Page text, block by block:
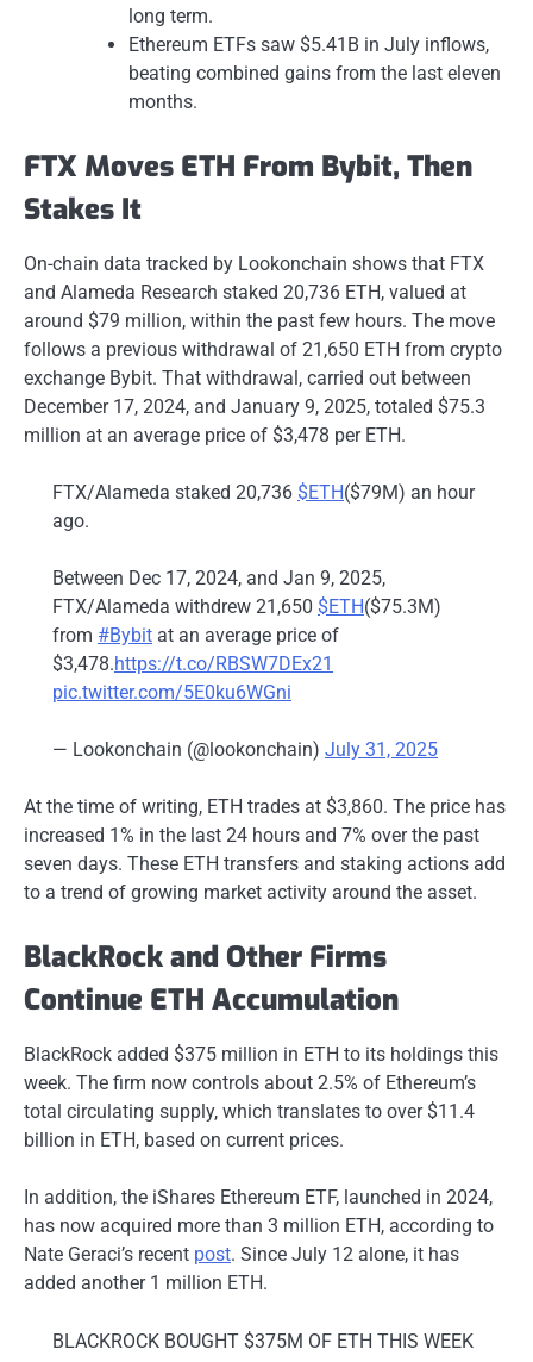
long term.
Ethereum ETFs saw $5.41B in July inflows,
beating combined gains from the last eleven
months.
FTX Moves ETH From Bybit, Then
Stakes It
On-chain data tracked by Lookonchain shows that FTX
and Alameda Research staked 20,736 ETH, valued at
around $79 million, within the past few hours. The move
follows a previous withdrawal of 21,650 ETH from crypto
exchange Bybit. That withdrawal, carried out between
December 17, 2024, and January 9, 2025, totaled $75.3
million at an average price of $3,478 per ETH.
FTX/Alameda staked 20,736 $ETH($79M) an hour
ago.
Between Dec 17, 2024, and Jan 9, 2025,
FTX/Alameda withdrew 21,650 $ETH($75.3M)
from #Bybit at an average price of
$3,478.https://t.co/RBSW7DEx21
pic.twitter.com/5E0ku6WGni
— Lookonchain (@lookonchain) July 31, 2025
At the time of writing, ETH trades at $3,860. The price has
increased 1% in the last 24 hours and 7% over the past
seven days. These ETH transfers and staking actions add
to a trend of growing market activity around the asset.
BlackRock and Other Firms
Continue ETH Accumulation
BlackRock added $375 million in ETH to its holdings this
week. The firm now controls about 2.5% of Ethereum’s
total circulating supply, which translates to over $11.4
billion in ETH, based on current prices.
In addition, the iShares Ethereum ETF, launched in 2024,
has now acquired more than 3 million ETH, according to
Nate Geraci’s recent post. Since July 12 alone, it has
added another 1 million ETH.
BLACKROCK BOUGHT $375M OF ETH THIS WEEK